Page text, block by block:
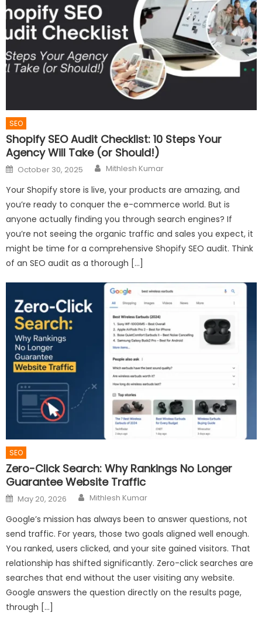
SEO
Shopify SEO Audit Checklist: 10 Steps Your
Agency Will Take (or Should!)
Posted
on
October 30, 2025 Author
Mithlesh Kumar
Your Shopify store is live, your products are amazing, and
you’re ready to conquer the e-commerce world. But is
anyone actually finding you through search engines? If
you’re not seeing the organic traffic and sales you expect, it
might be time for a comprehensive Shopify SEO audit. Think
of an SEO audit as a thorough […]
SEO
Zero-Click Search: Why Rankings No Longer
Guarantee Website Traffic
Posted
on
May 20, 2026 Author
Mithlesh Kumar
Google’s mission has always been to answer questions, not
send traffic. For years, those two goals aligned well enough.
You ranked, users clicked, and your site gained visitors. That
relationship has shifted significantly. Zero-click searches are
searches that end without the user visiting any website.
Google answers the question directly on the results page,
through […]